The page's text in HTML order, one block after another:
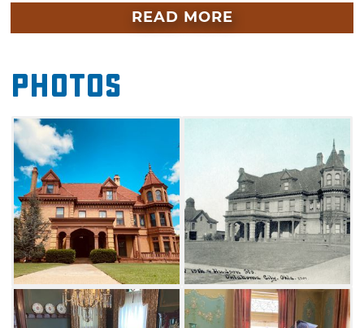
for decades--hosting weddings, dinners, and
literary events.
In 1970, the Overholser was officially listed on
the National Register of Historic Places. Take a
tour of the mansion and learn the stories of
not only the Overholser family, but of its
servants and neighbors. Walk through the
three-story chateauesque home replete with
original furnishings, hand painted canvas
walls and lavish fixtures. Guests can also
attend specialty tours like Mysteries of the
Mansion or Scary Tales to experience the
mansion's spookier history. Before you visit,
check out the Overholser Mansion Facebook
READ MORE
Photos